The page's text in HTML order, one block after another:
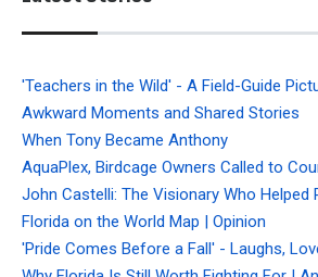
'Teachers in the Wild' - A Field-Guide
Awkward Moments and Shared Stories
When Tony Became Anthony
AquaPlex, Birdcage Owners Called to
John Castelli: The Visionary Who Helped
Florida on the World Map | Opinion
'Pride Comes Before a Fall' - Laughs,